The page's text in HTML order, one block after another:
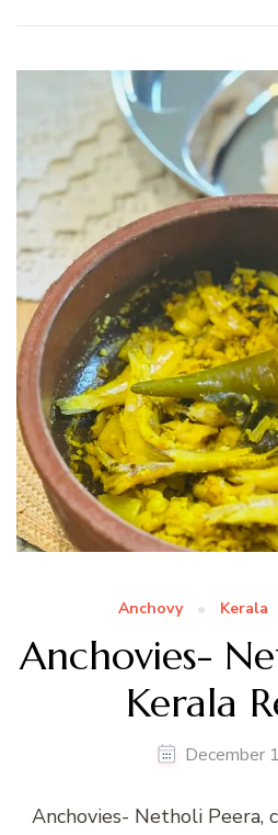
Anchovy Kerala
Anchovies-
Kerala
December
Anchovies- Netholi Peera,